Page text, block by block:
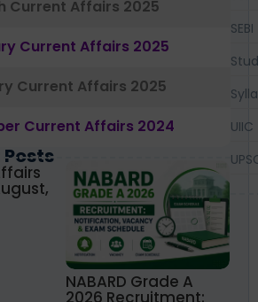
Current Affairs 2025
Current Affairs 2025
Current Affairs 2025
Current Affairs 2024
NABARD Grade A
2026 Recruitment:
SEBI
UIIC